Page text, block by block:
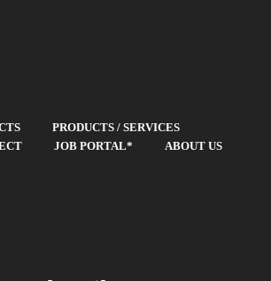
PRODUCTS / SERVICES
JOB PORTAL*
ABOUT US